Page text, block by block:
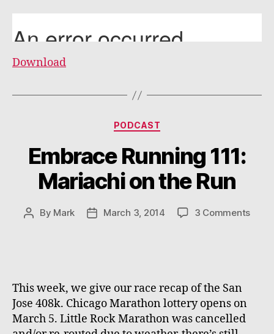
Download
Categories
PODCAST
Embrace Running 111:
Mariachi on the Run
Post
By Mark
PostMarch 3, 2014 3 Commentson
This week, we give our race recap of the San
Jose 408k. Chicago Marathon lottery opens on
March 5. Little Rock Marathon was cancelled